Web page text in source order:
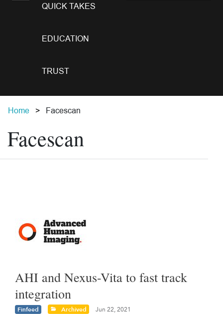
QUICK TAKES
EDUCATION
TRUST
Home Facescan
Facescan
AHI and Nexus-Vita to fast track
integration
Finfeed Archived Jun 22, 2021